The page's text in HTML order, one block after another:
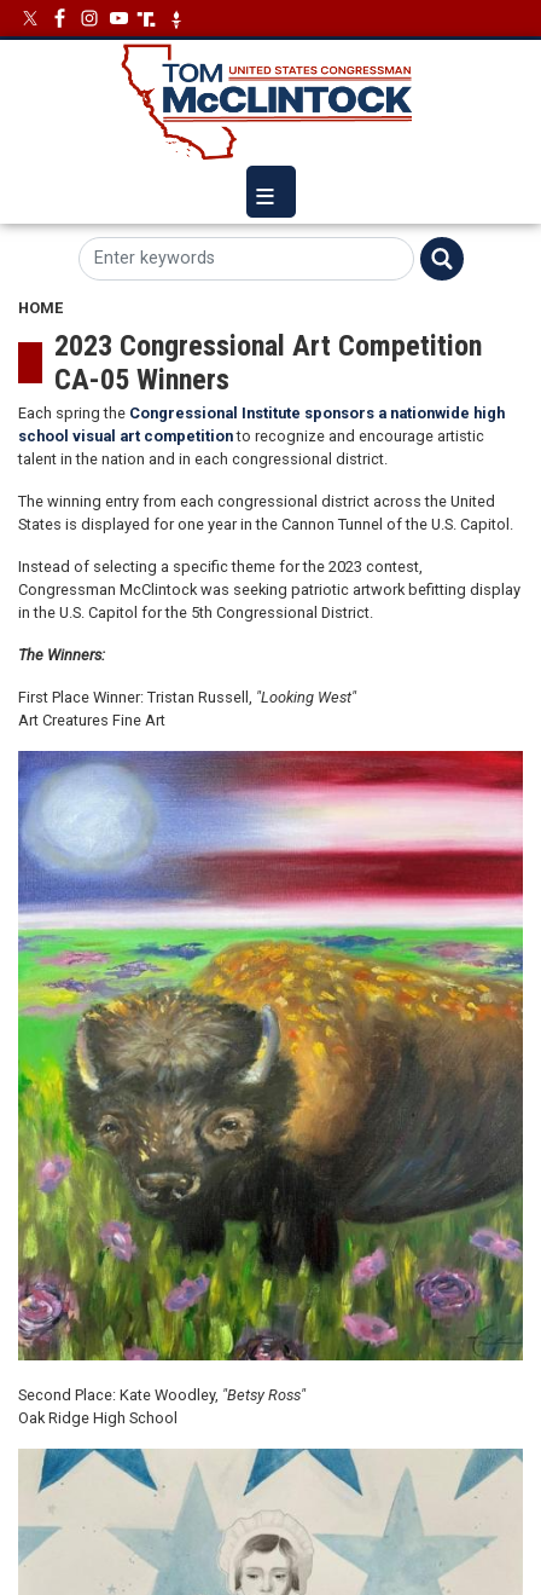
Skip
to
ImageImage
HOME
2023 Congressional Art Competition
CA-05 Winners
Each spring the Congressional Institute sponsors a nationwide high
school visual art competitionto recognize and encourage artistic
talent in the nation and in each congressional district.
The winning entry from each congressional district across the United
States is displayed for one year in the Cannon Tunnel of the U.S. Capitol.
Instead of selecting a specific theme for the 2023 contest,
Congressman McClintock was seeking patriotic artwork befitting display
in the U.S. Capitol for the 5th Congressional District.
The Winners:
First Place Winner: Tristan Russell, "Looking West"
Art Creatures Fine Art
Image
Second Place: Kate Woodley, "Betsy Ross"
Oak Ridge High School
Image